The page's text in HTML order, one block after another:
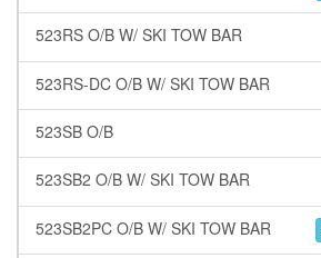
523RS O/B W/ SKI TOW BAR
523RS-DC O/B W/ SKI TOW BAR
523SB O/B
523SB2 O/B W/ SKI TOW BAR
523SB2PC O/B W/ SKI TOW BAR